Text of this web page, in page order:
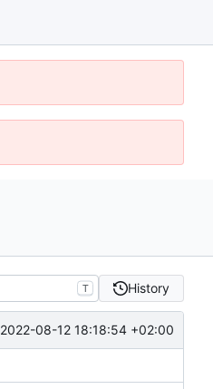
T History
2022-08-12 18:18:54 +02:00